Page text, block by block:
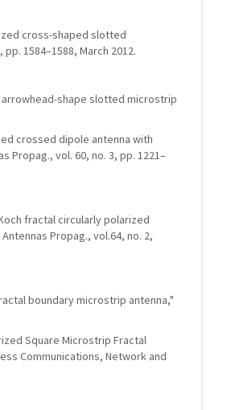
cross-shaped slotted
1584–1588, March 2012.
arrowhead-shape slotted microstrip
crossed dipole antenna with
Propag., vol. 60, no. 3, pp. 1221–
fractal circularly polarized
Propag., vol.64, no. 2,
boundary microstrip antenna,"
Square Microstrip Fractal
Communications, Network and